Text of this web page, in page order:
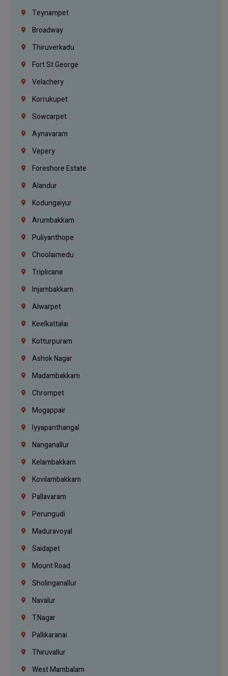
Teynampet
Broadway
Thiruverkadu
Fort St.george
Velachery
Korrukupet
Sowcarpet
Aynavaram
Vepery
Foreshore Estate
Alandur
Kodungaiyur
Arumbakkam
Puliyanthope
Choolaimedu
Triplicane
Injambakkam
Alwarpet
Keelkattalai
Kotturpuram
Ashok Nagar
Madambakkam
Chrompet
Mogappair
Iyyapanthangal
Nanganallur
Kelambakkam
Kovilambakkam
Pallavaram
Perungudi
Maduravoyal
Saidapet
Mount Road
Sholinganallur
Navalur
T.Nagar
Pallikaranai
Thiruvallur
West Mambalam